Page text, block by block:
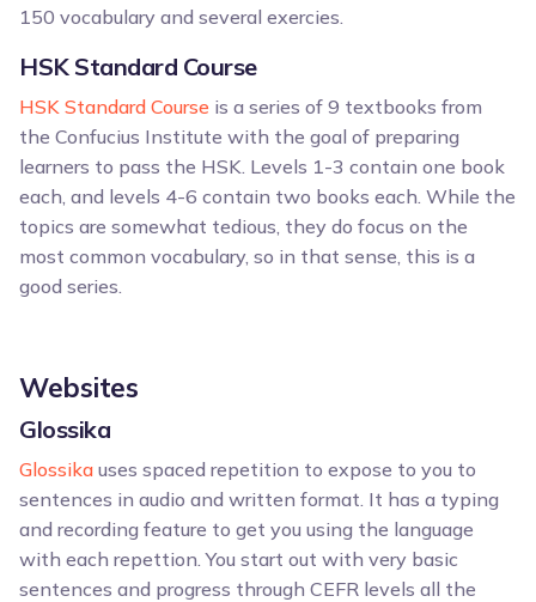
150 vocabulary and several exercies.
HSK Standard Course
HSK Standard Course is a series of 9 textbooks from
the Confucius Institute with the goal of preparing
learners to pass the HSK. Levels 1-3 contain one book
each, and levels 4-6 contain two books each. While the
topics are somewhat tedious, they do focus on the
most common vocabulary, so in that sense, this is a
good series.
Websites
Glossika
Glossika uses spaced repetition to expose to you to
sentences in audio and written format. It has a typing
and recording feature to get you using the language
with each repettion. You start out with very basic
sentences and progress through CEFR levels all the